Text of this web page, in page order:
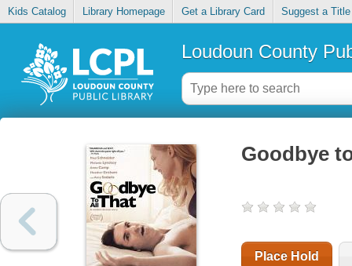
Kids Catalog Library Homepage Get a Library Card Suggest a Title
Loudoun County
Goodbye
Place Hold